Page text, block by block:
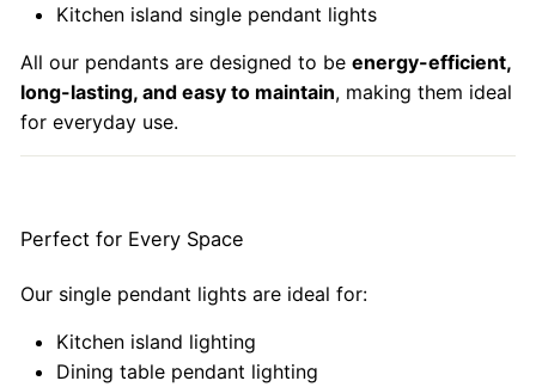
Kitchen island single pendant lights
All our pendants are designed to be energy-efficient,
long-lasting, and easy to maintain, making them ideal
for everyday use.
Perfect for Every Space
Our single pendant lights are ideal for:
Kitchen island lighting
Dining table pendant lighting